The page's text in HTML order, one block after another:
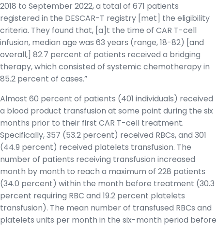
2018 to September 2022, a total of 671 patients
registered in the DESCAR-T registry [met] the eligibility
criteria. They found that, [a]t the time of CAR T-cell
infusion, median age was 63 years (range, 18-82) [and
overall,] 82.7 percent of patients received a bridging
therapy, which consisted of systemic chemotherapy in
85.2 percent of cases.”
Almost 60 percent of patients (401 individuals) received
a blood product transfusion at some point during the six
months prior to their first CAR T-cell treatment.
Specifically, 357 (53.2 percent) received RBCs, and 301
(44.9 percent) received platelets transfusion. The
number of patients receiving transfusion increased
month by month to reach a maximum of 228 patients
(34.0 percent) within the month before treatment (30.3
percent requiring RBC and 19.2 percent platelets
transfusion). The mean number of transfused RBCs and
platelets units per month in the six-month period before